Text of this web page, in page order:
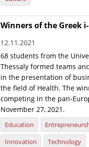
Winners of the Greek i-
12.11.2021
68 students from the
Thessaly formed teams
in the presentation of
the field of Health. The
competing in the pan-
November 27, 2021.
Education
Innovation
Technology